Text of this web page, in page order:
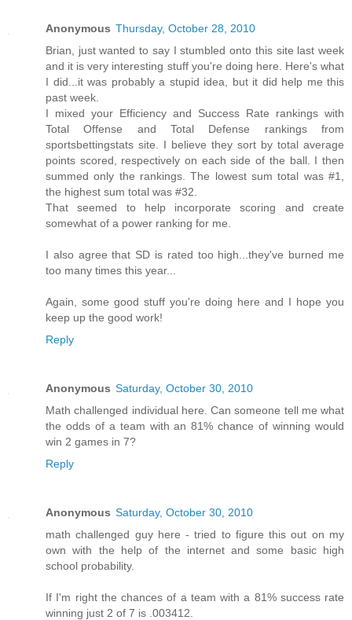
Anonymous Thursday, October 28, 2010
Brian, just wanted to say I stumbled onto this site last week
and it is very interesting stuff you're doing here. Here's what
I did...it was probably a stupid idea, but it did help me this
past week.
I mixed your Efficiency and Success Rate rankings with
Total Offense and Total Defense rankings from
sportsbettingstats site. I believe they sort by total average
points scored, respectively on each side of the ball. I then
summed only the rankings. The lowest sum total was #1,
the highest sum total was #32.
That seemed to help incorporate scoring and create
somewhat of a power ranking for me.
I also agree that SD is rated too high...they've burned me
too many times this year...
Again, some good stuff you're doing here and I hope you
keep up the good work!
Reply
Anonymous Saturday, October 30, 2010
Math challenged individual here. Can someone tell me what
the odds of a team with an 81% chance of winning would
win 2 games in 7?
Reply
Anonymous Saturday, October 30, 2010
math challenged guy here - tried to figure this out on my
own with the help of the internet and some basic high
school probability.
If I'm right the chances of a team with a 81% success rate
winning just 2 of 7 is .003412.